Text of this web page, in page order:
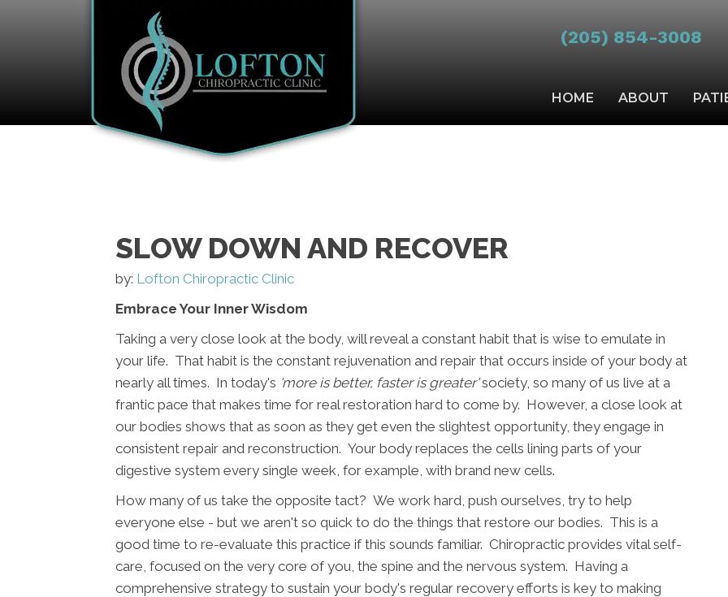
(205) 854-3008
HOME ABOUT
SLOW DOWN AND RECOVER
by: Lofton Chiropractic Clinic
Embrace Your Inner Wisdom
Taking a very close look at the body, will reveal a constant habit that is wise to emulate in
your life. That habit is the constant rejuvenation and repair that occurs inside of your body at
nearly all times. In today's 'more is better, faster is greater'society, so many of us live at a
frantic pace that makes time for real restoration hard to come by. However, a close look at
our bodies shows that as soon as they get even the slightest opportunity, they engage in
consistent repair and reconstruction. Your body replaces the cells lining parts of your
digestive system every single week, for example, with brand new cells.
How many of us take the opposite tact? We work hard, push ourselves, try to help
everyone else - but we aren't so quick to do the things that restore our bodies. This is a
good time to re-evaluate this practice if this sounds familiar. Chiropractic provides vital self-
care, focused on the very core of you, the spine and the nervous system. Having a
comprehensive strategy to sustain your body's regular recovery efforts is key to making